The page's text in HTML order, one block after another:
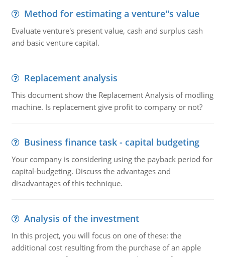
Method for estimating a venture''s value
Evaluate venture's present value, cash and surplus cash
and basic venture capital.
Replacement analysis
This document show the Replacement Analysis of modling
machine. Is replacement give profit to company or not?
Business finance task - capital budgeting
Your company is considering using the payback period for
capital-budgeting. Discuss the advantages and
disadvantages of this technique.
Analysis of the investment
In this project, you will focus on one of these: the
additional cost resulting from the purchase of an apple